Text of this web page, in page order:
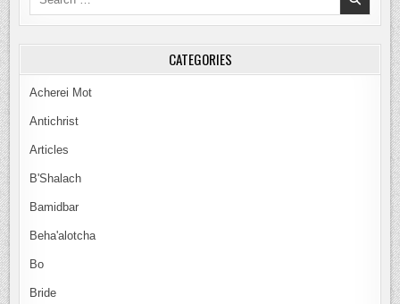
CATEGORIES
Acherei Mot
Antichrist
Articles
B'Shalach
Bamidbar
Beha'alotcha
Bo
Bride